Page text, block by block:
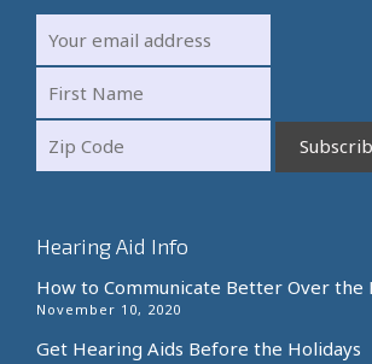
Hearing Aid Info
How to Communicate Better Over the
November 10, 2020
Get Hearing Aids Before the Holidays